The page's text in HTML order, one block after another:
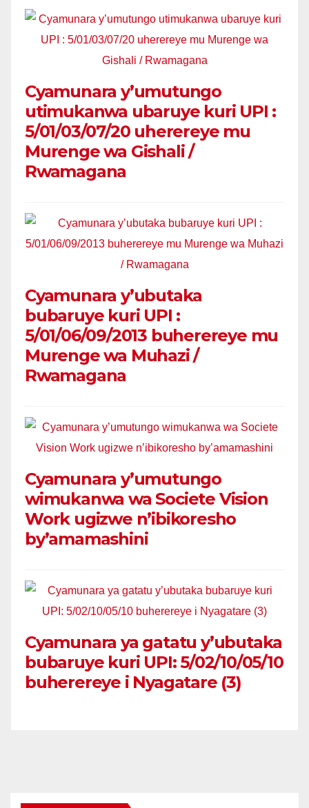
Cyamunara y’umutungo
utimukanwa ubaruye kuri UPI :
5/01/03/07/20 uherereye mu
Murenge wa Gishali /
Rwamagana
Cyamunara y’ubutaka
bubaruye kuri UPI :
5/01/06/09/2013 buherereye mu
Murenge wa Muhazi /
Rwamagana
Cyamunara y’umutungo
wimukanwa wa Societe Vision
Work ugizwe n’ibikoresho
by’amamashini
Cyamunara ya gatatu y’ubutaka
bubaruye kuri UPI: 5/02/10/05/10
buherereye i Nyagatare (3)